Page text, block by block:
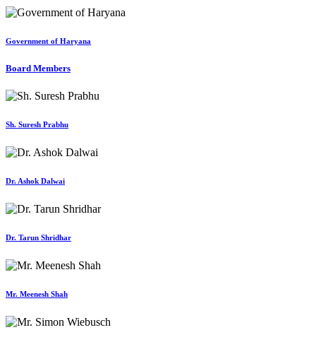
Government of Haryana
Board Members
Sh. Suresh Prabhu
Dr. Ashok Dalwai
Dr. Tarun Shridhar
Mr. Meenesh Shah